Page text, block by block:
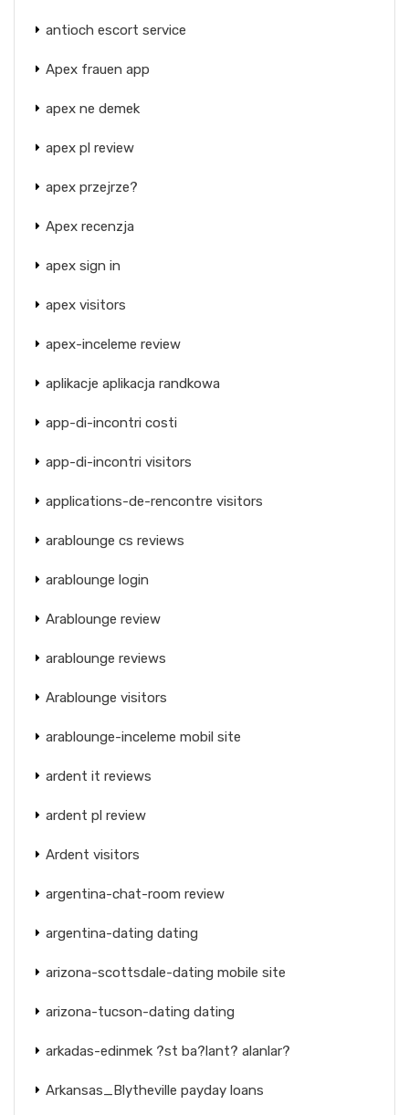
antioch escort service
Apex frauen app
apex ne demek
apex pl review
apex przejrze?
Apex recenzja
apex sign in
apex visitors
apex-inceleme review
aplikacje aplikacja randkowa
app-di-incontri costi
app-di-incontri visitors
applications-de-rencontre visitors
arablounge cs reviews
arablounge login
Arablounge review
arablounge reviews
Arablounge visitors
arablounge-inceleme mobil site
ardent it reviews
ardent pl review
Ardent visitors
argentina-chat-room review
argentina-dating dating
arizona-scottsdale-dating mobile site
arizona-tucson-dating dating
arkadas-edinmek ?st ba?lant? alanlar?
Arkansas_Blytheville payday loans